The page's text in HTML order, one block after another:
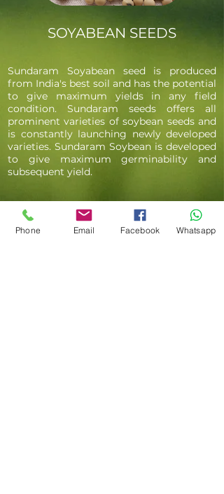
SOYABEAN SEEDS
Sundaram Soyabean seed is produced
from India's best soil and has the potential
to give maximum yields in any field
condition. Sundaram seeds offers all
prominent varieties of soybean seeds and
is constantly launching newly developed
varieties. Sundaram Soybean is developed
to give maximum germinability and
subsequent yield.
Phone Email Facebook Whatsapp